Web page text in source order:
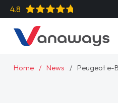
4.8
Home News Peugeot e-